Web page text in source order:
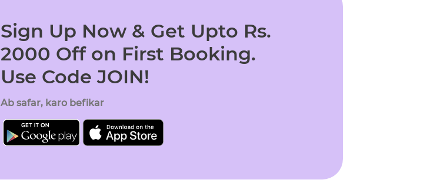
Sign Up Now & Get Upto Rs.
2000 Off on First Booking.
Use Code JOIN!
Ab safar, karo befikar